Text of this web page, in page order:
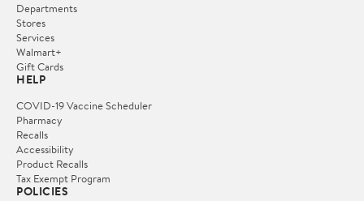
Departments
Stores
Services
Walmart+
Gift Cards
HELP
COVID-19 Vaccine Scheduler
Pharmacy
Recalls
Accessibility
Product Recalls
Tax Exempt Program
POLICIES